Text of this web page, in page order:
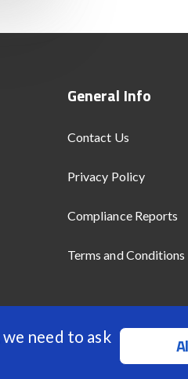
need to ask
General Info
Contact Us
Privacy Policy
Compliance Reports
Terms and Conditions